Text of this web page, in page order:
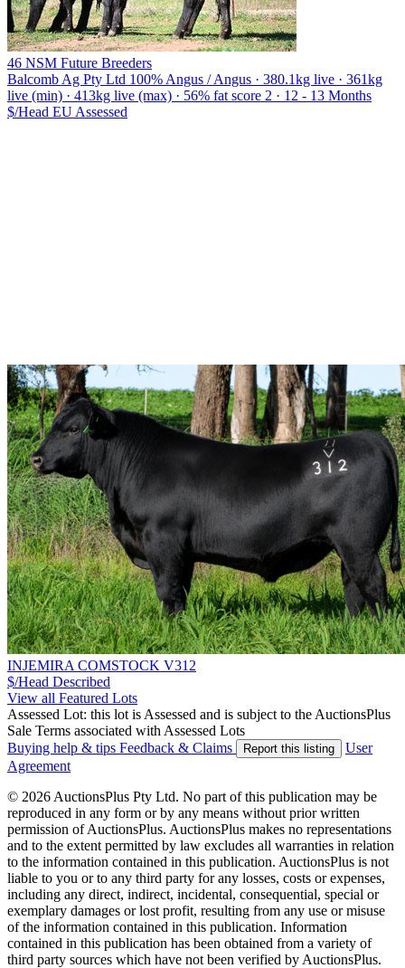
46 NSM Future Breeders
Balcomb Ag Pty Ltd 100% Angus / Angus · 380.1kg live · 361kg
live (min) · 413kg live (max) · 56% fat score 2 · 12 - 13 Months
$/Head EU Assessed
INJEMIRA COMSTOCK V312
$/Head Described
View all Featured Lots
Assessed Lot: this lot is Assessed and is subject to the AuctionsPlus
Sale Terms associated with Assessed Lots
Buying help & tips Feedback & Claims Report this listing
User
Agreement
© 2026 AuctionsPlus Pty Ltd. No part of this publication may be
reproduced in any form or by any means without prior written
permission of AuctionsPlus. AuctionsPlus makes no representations
and to the extent permitted by law excludes all warranties in relation
to the information contained in this publication. AuctionsPlus is not
liable to you or to any third party for any losses, costs or expenses,
including any direct, indirect, incidental, consequential, special or
exemplary damages or lost profit, resulting from any use or misuse
of the information contained in this publication. Information
contained in this publication has been obtained from a variety of
third party sources which have not been verified by AuctionsPlus.